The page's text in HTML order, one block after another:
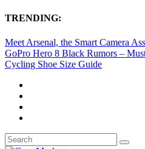
TRENDING:
Meet Arsenal, the Smart Camera
GoPro Hero 8 Black Rumors –
Cycling Shoe Size Guide